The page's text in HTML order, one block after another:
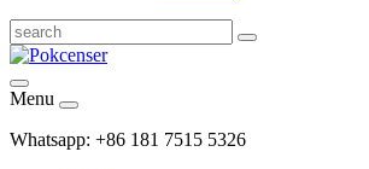
Menu
Whatsapp: +86 181 7515 5326